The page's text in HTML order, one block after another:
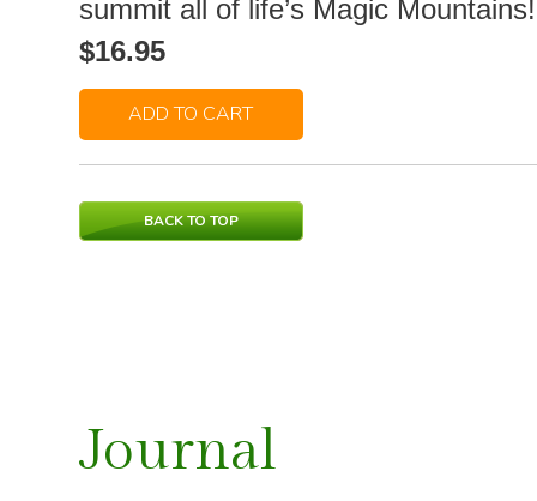
summit all of life’s Magic Mountains!
$16.95
ADD TO CART
BACK TO TOP
Journal